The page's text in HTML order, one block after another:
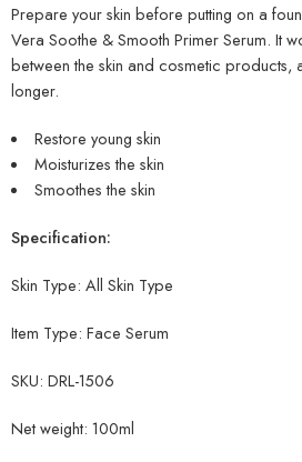
Prepare your skin before putting on a
Vera Soothe & Smooth Primer Serum. It
between the skin and cosmetic products,
longer.
Restore young skin
Moisturizes the skin
Smoothes the skin
Specification:
Skin Type: All Skin Type
Item Type: Face Serum
SKU: DRL-1506
Net weight: 100ml